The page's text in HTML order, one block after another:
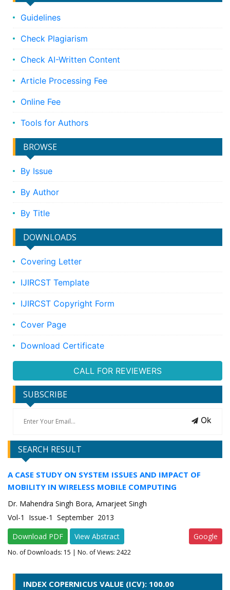
Guidelines
Check Plagiarism
Check AI-Written Content
Article Processing Fee
Online Fee
Tools for Authors
BROWSE
By Issue
By Author
By Title
DOWNLOADS
Covering Letter
IJIRCST Template
IJIRCST Copyright Form
Cover Page
Download Certificate
CALL FOR REVIEWERS
SUBSCRIBE
Ok
SEARCH RESULT
A CASE STUDY ON SYSTEM ISSUES AND IMPACT OF
MOBILITY IN WIRELESS MOBILE COMPUTING
Dr. Mahendra Singh Bora, Amarjeet Singh
Vol-1 Issue-1 September 2013
Download PDF
View Abstract Google
No. of Downloads: 15 | No. of Views: 2422
INDEX COPERNICUS VALUE (ICV): 100.00